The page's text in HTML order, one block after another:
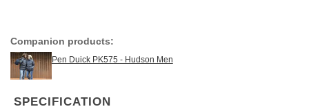
Companion products:
Pen Duick PK575 - Hudson Men
SPECIFICATION